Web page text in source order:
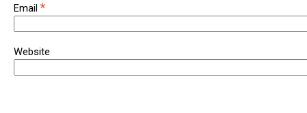
Email *
Website